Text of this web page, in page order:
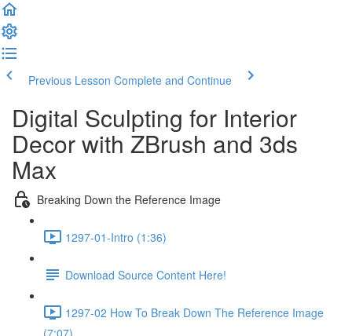
Previous Lesson Complete and Continue
Digital Sculpting for Interior
Decor with ZBrush and 3ds
Max
Breaking Down the Reference Image
1297-01-Intro (1:36)
Download Source Content Here!
1297-02 How To Break Down The Reference Image
(7:07)